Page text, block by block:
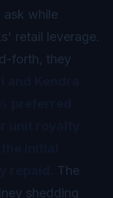
ask while
retail leverage.
forth, they
The
shedding